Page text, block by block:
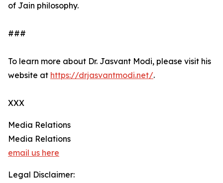
of Jain philosophy.
###
To learn more about Dr. Jasvant Modi, please visit his
website at https://drjasvantmodi.net/.
XXX
Media Relations
Media Relations
email us here
Legal Disclaimer: